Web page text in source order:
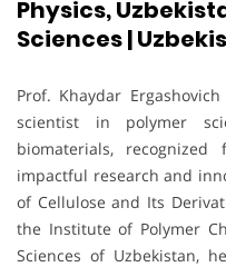
Physics,
Sciences |
Prof. Khaydar
scientist in polymer
biomaterials,
impactful research and
of Cellulose and Its
the Institute of Polymer
Sciences of Uzbekistan,